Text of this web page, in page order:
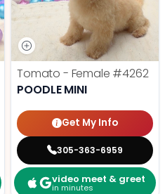
Tomato - Female #4262
POODLE MINI
Get My Info
305-363-6959
video meet & greet
in minutes